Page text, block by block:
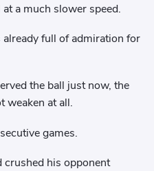
a much slower speed.
full of admiration for
the ball just now, the
weaken at all.
games.
crushed his opponent